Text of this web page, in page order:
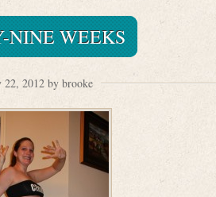
NINE WEEKS
22, 2012 by brooke